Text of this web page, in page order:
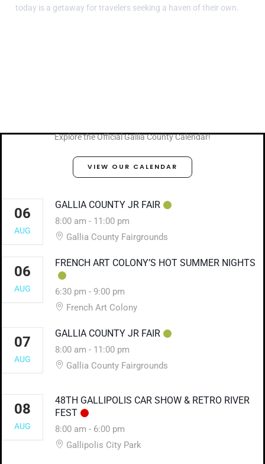
today is a getaway for travelers seeking a haven of their own.
Explore the Official Gallia County Calendar!
VIEW OUR CALENDAR
06
AUG
GALLIA COUNTY JR FAIR
8:00 am - 11:00 pm
Gallia County Fairgrounds
06
AUG
FRENCH ART COLONY’S HOT SUMMER NIGHTS
6:30 pm - 9:00 pm
French Art Colony
07
AUG
GALLIA COUNTY JR FAIR
8:00 am - 11:00 pm
Gallia County Fairgrounds
08
AUG
48TH GALLIPOLIS CAR SHOW & RETRO RIVER
FEST
8:00 am - 6:00 pm
Gallipolis City Park